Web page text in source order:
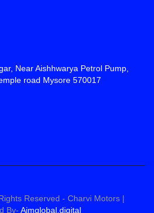
Near Aishhwarya Petrol Pump,
road Mysore 570017
Reserved - Charvi Motors |
By- Aimglobal.digital